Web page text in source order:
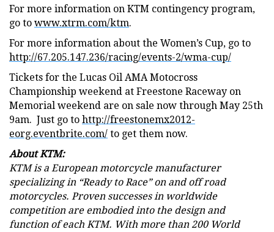
For more information on KTM contingency program,
go to www.xtrm.com/ktm.
For more information about the Women’s Cup, go to
http://67.205.147.236/racing/events-2/wma-cup/
Tickets for the Lucas Oil AMA Motocross
Championship weekend at Freestone Raceway on
Memorial weekend are on sale now through May 25th
9am. Just go to http://freestonemx2012-
eorg.eventbrite.com/ to get them now.
About KTM:
KTM is a European motorcycle manufacturer
specializing in “Ready to Race” on and off road
motorcycles. Proven successes in worldwide
competition are embodied into the design and
function of each KTM. With more than 200 World